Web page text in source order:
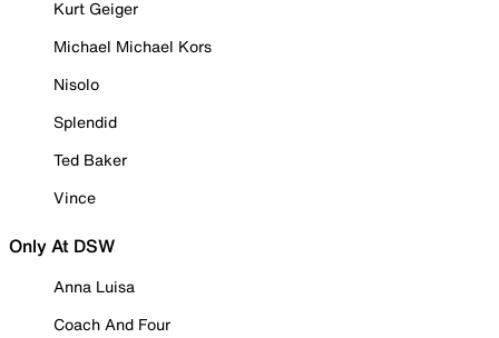
Kurt Geiger
Michael Michael Kors
Nisolo
Splendid
Ted Baker
Vince
Only At DSW
Anna Luisa
Coach And Four